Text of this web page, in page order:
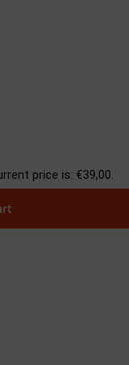
price is: €39,00.